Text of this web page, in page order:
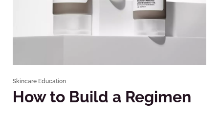
Skincare Education
How to Build a Regimen